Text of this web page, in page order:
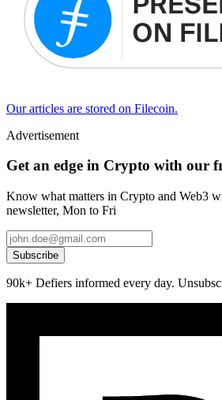
Our articles are stored on Filecoin.
Advertisement
Get an edge in Crypto with our
Know what matters in Crypto and Web3
newsletter, Mon to Fri
Subscribe
90k+ Defiers informed every day.